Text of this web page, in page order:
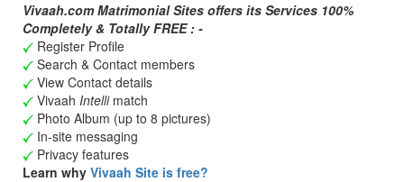
Vivaah.com Matrimonial Sites offers its Services 100%
Completely & Totally FREE : -
Register Profile
Search & Contact members
View Contact details
Vivaah Intellimatch
Photo Album (up to 8 pictures)
In-site messaging
Privacy features
Learn why Vivaah Site is free?